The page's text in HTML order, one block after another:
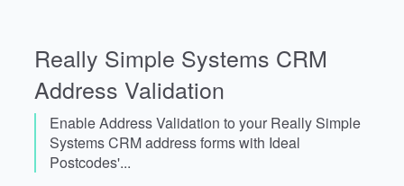
Really Simple Systems CRM
Address Validation
Enable Address Validation to your Really Simple
Systems CRM address forms with Ideal
Postcodes'...